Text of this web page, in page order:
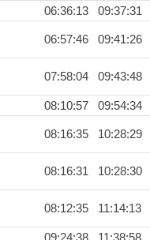
06:36:13 09:37:31
06:57:46 09:41:26
07:58:04 09:43:48
08:10:57 09:54:34
08:16:35 10:28:29
08:16:31 10:28:30
08:12:35 11:14:13
09:24:38 11:38:58